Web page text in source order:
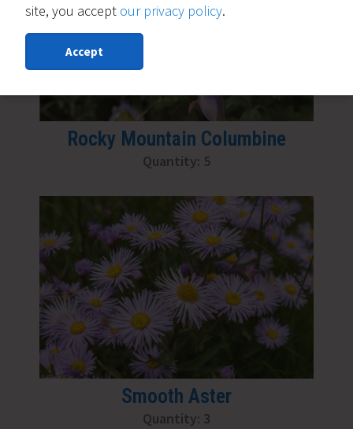
Rocky Mountain Columbine
Quantity: 5
Smooth Aster
Quantity: 3
site, you accept our privacy policy.
Accept